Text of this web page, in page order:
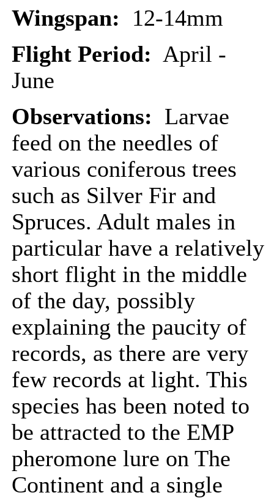
Wingspan: 12-14mm
Flight Period: April -
June
Observations: Larvae
feed on the needles of
various coniferous trees
such as Silver Fir and
Spruces. Adult males in
particular have a relatively
short flight in the middle
of the day, possibly
explaining the paucity of
records, as there are very
few records at light. This
species has been noted to
be attracted to the EMP
pheromone lure on The
Continent and a single